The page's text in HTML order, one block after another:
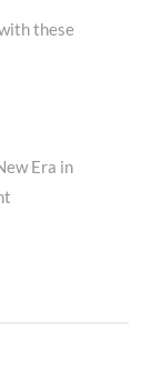
these
Era in